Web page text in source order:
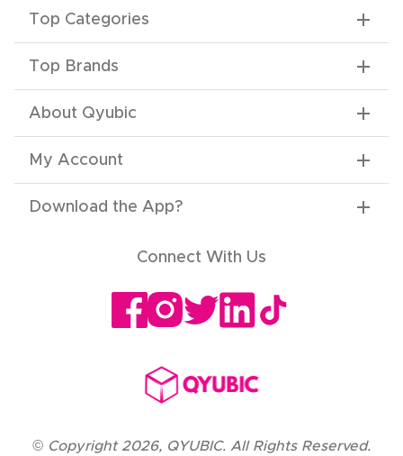
Top Categories
Top Brands
About Qyubic
My Account
Download the App?
Connect With Us
© Copyright 2026, QYUBIC. All Rights Reserved.